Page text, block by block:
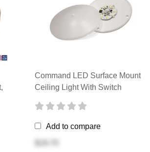
Command LED Surface Mount
Ceiling Light With Switch
Add to compare